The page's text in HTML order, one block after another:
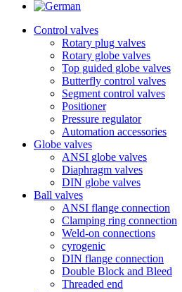
Control valves
Rotary plug valves
Rotary globe valves
Top guided globe valves
Butterfly control valves
Segment control valves
Positioner
Pressure regulator
Automation accessories
Globe valves
ANSI globe valves
Diaphragm valves
DIN globe valves
Ball valves
ANSI flange connection
Clamping ring connection
Weld-on connections
cyrogenic
DIN flange connection
Double Block and Bleed
Threaded end